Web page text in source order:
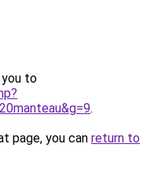
you to
.
page, you can return to